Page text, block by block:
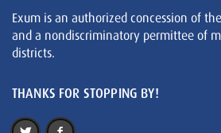
Exum is an authorized concession of
and a nondiscriminatory permittee of
districts.
THANKS FOR STOPPING BY!